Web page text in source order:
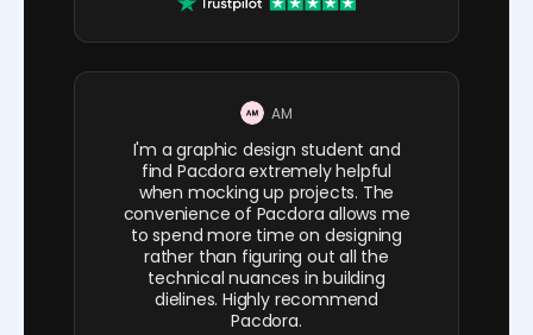
AM
I'm a graphic design student and
find Pacdora extremely helpful
when mocking up projects. The
convenience of Pacdora allows me
to spend more time on designing
rather than figuring out all the
technical nuances in building
dielines. Highly recommend
Pacdora.